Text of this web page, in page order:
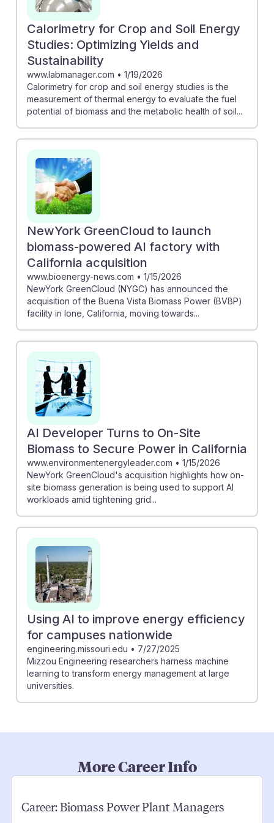
Calorimetry for Crop and Soil Energy
Studies: Optimizing Yields and
Sustainability
www.labmanager.com • 1/19/2026
Calorimetry for crop and soil energy studies is the
measurement of thermal energy to evaluate the fuel
potential of biomass and the metabolic health of soil...
NewYork GreenCloud to launch
biomass-powered AI factory with
California acquisition
www.bioenergy-news.com • 1/15/2026
NewYork GreenCloud (NYGC) has announced the
acquisition of the Buena Vista Biomass Power (BVBP)
facility in Ione, California, moving towards...
AI Developer Turns to On-Site
Biomass to Secure Power in California
www.environmentenergyleader.com • 1/15/2026
NewYork GreenCloud's acquisition highlights how on-
site biomass generation is being used to support AI
workloads amid tightening grid...
Using AI to improve energy efficiency
for campuses nationwide
engineering.missouri.edu • 7/27/2025
Mizzou Engineering researchers harness machine
learning to transform energy management at large
universities.
More Career Info
Career:Biomass Power Plant Managers